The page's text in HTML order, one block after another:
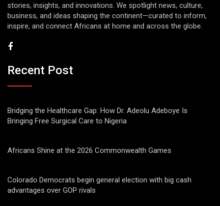
stories, insights, and innovations. We spotlight news, culture,
business, and ideas shaping the continent—curated to inform,
inspire, and connect Africans at home and across the globe.
Recent Post
Bridging the Healthcare Gap: How Dr. Adeolu Adeboye Is
Bringing Free Surgical Care to Nigeria
Africans Shine at the 2026 Commonwealth Games
Colorado Democrats begin general election with big cash
advantages over GOP rivals